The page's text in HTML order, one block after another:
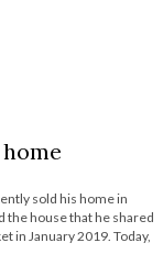
sold his home in
the house that he shared
in January 2019. Today,